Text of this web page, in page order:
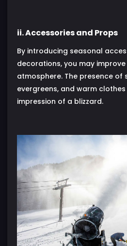
ii. Accessories and Props
By introducing seasonal
decorations, you may
atmosphere. The presence of
evergreens, and warm
impression of a blizzard.